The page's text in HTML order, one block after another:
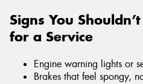
Signs You
for a Service
Engine warning lights or
Brakes that feel spongy,